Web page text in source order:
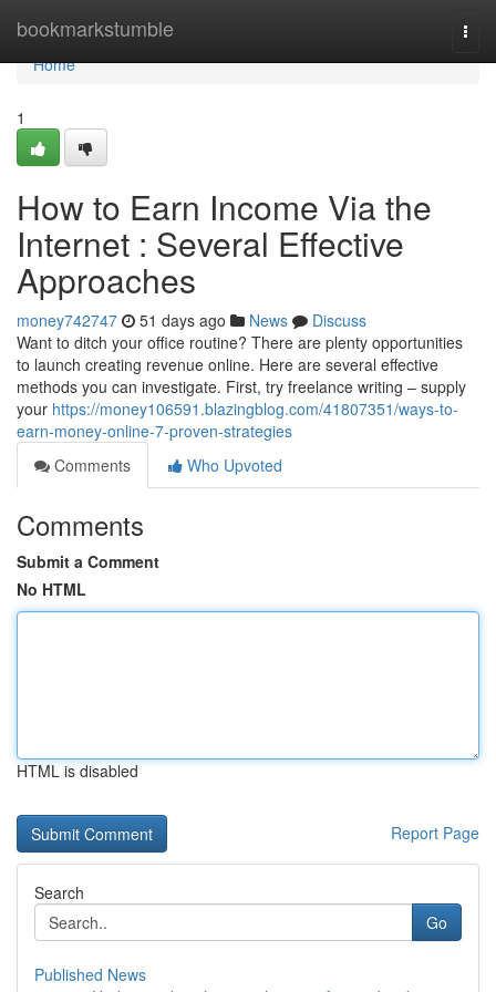
bookmarkstumble
Home
Home
1
How to Earn Income Via the
Internet : Several Effective
Approaches
money742747 51 days ago News
Discuss
Want to ditch your office routine? There are plenty opportunities
to launch creating revenue online. Here are several effective
methods you can investigate. First, try freelance writing – supply
your https://money106591.blazingblog.com/41807351/ways-to-
earn-money-online-7-proven-strategies
Comments
Who Upvoted
Comments
Submit a Comment
No HTML
HTML is disabled
Report Page
Search
Go
Published News